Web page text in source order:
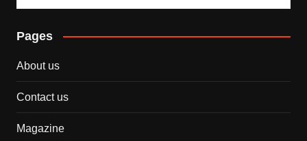
Pages
About us
Contact us
Magazine